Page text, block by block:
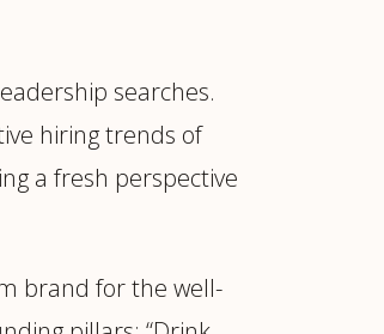
searches.
hiring trends of
a fresh perspective
brand for the well-